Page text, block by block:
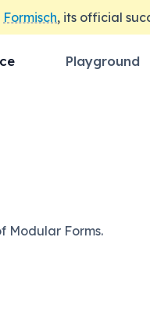
Formisch, its official
Playground
Modular Forms.